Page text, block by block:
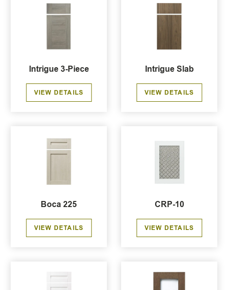
Intrigue 3-Piece
VIEW DETAILS
Intrigue Slab
VIEW DETAILS
Boca 225
VIEW DETAILS
CRP-10
VIEW DETAILS